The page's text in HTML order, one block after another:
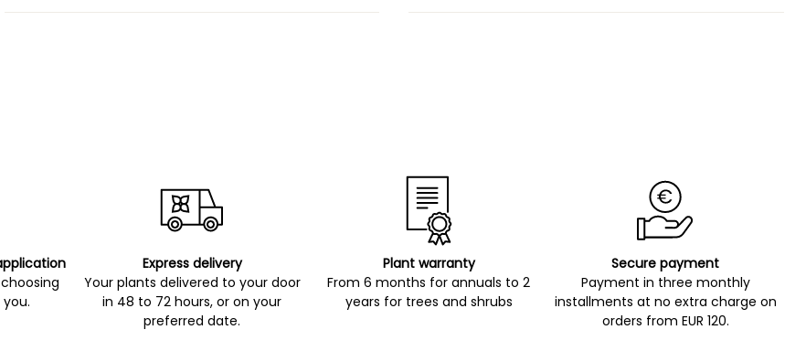
Express delivery
Your plants delivered to your door
in 48 to 72 hours, or on your
preferred date.
Plant warranty
From 6 months for annuals to 2
years for trees and shrubs
Secure payment
Payment in three monthly
installments at no extra charge on
orders from EUR 120.